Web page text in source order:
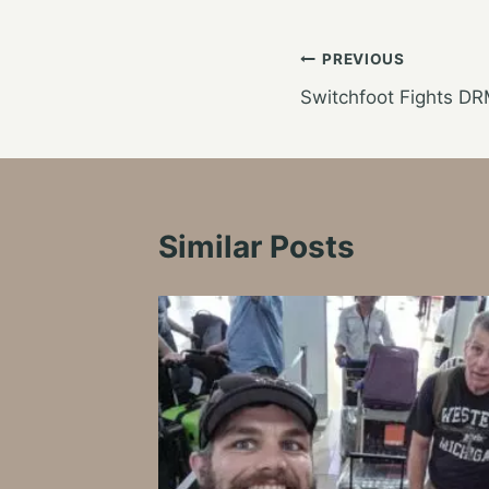
Post
navigation
PREVIOUS
Switchfoot Fights
Similar Posts